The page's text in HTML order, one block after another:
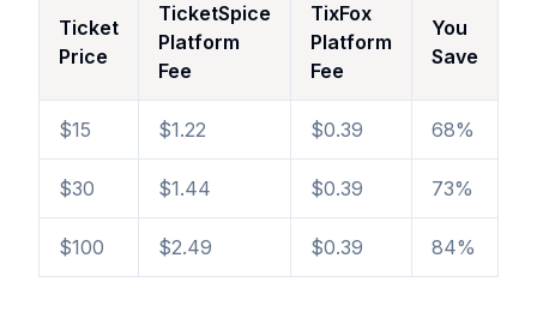
Ticket
Price
TicketSpice
Platform
Fee
TixFox
Platform
Fee
You
Save
$15 $1.22 $0.39 68%
$30 $1.44 $0.39 73%
$100 $2.49 $0.39 84%